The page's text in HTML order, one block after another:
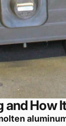
and How